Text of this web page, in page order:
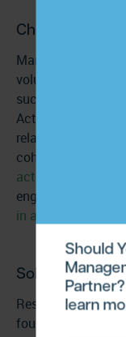
Challenge:
Many patient
volume—calls,
success. But
Activation
relational factors
cohesion,
activation and
engagement
in anxiety
Solution:
Restructure care-
four activation
Should
learn